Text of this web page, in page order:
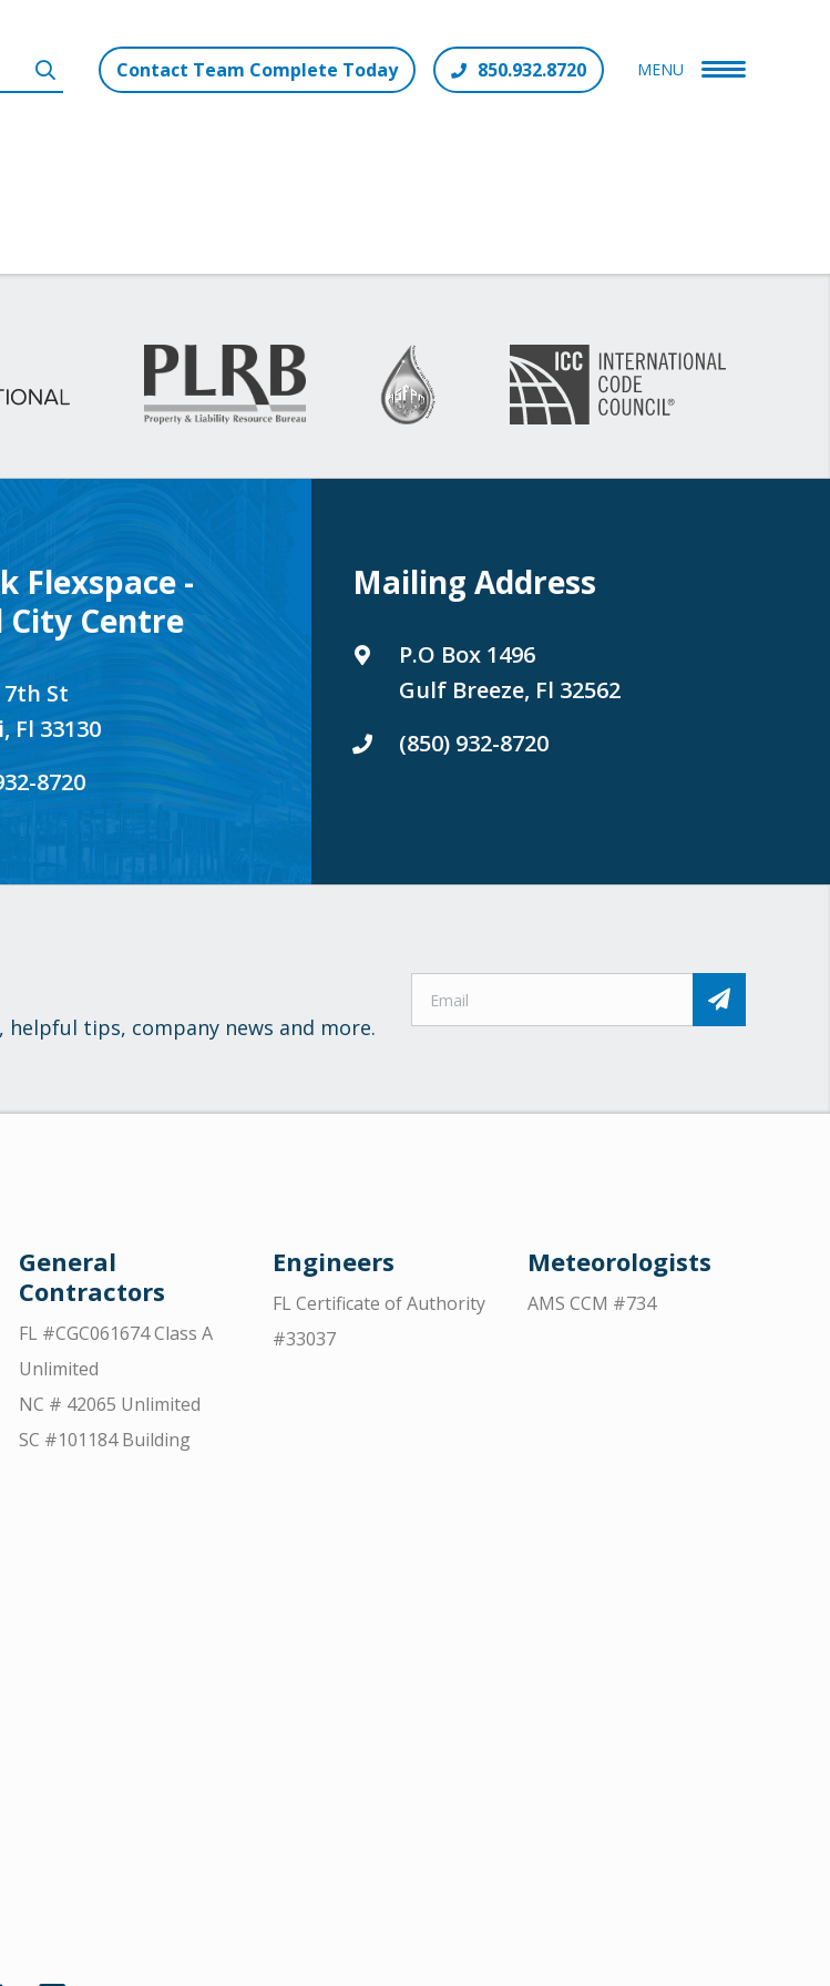
Contact Team Complete Today 850.932.8720 MENU
Flexspace -
City Centre
7th St
Fl 33130
8720
Mailing Address
P.O Box 1496
Gulf Breeze, Fl 32562
(850) 932-8720
tips, company news and more.
General
Contractors
FL #CGC061674 Class A
Unlimited
NC # 42065 Unlimited
SC #101184 Building
Engineers
FL Certificate of Authority
#33037
Meteorologists
AMS CCM #734